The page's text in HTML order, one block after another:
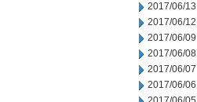
2017/06/13
2017/06/12
2017/06/09
2017/06/08
2017/06/07
2017/06/06